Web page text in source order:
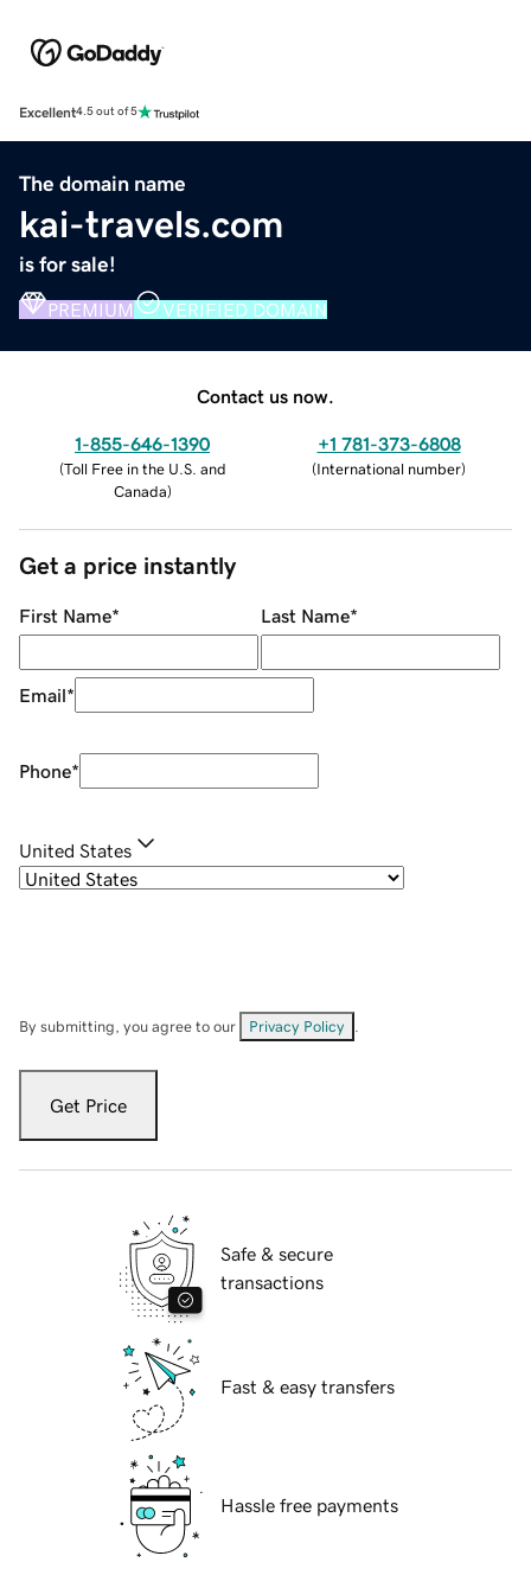
Excellent4.5 out of 5
The domain name
kai-travels.com
is for sale!
PREMIUM VERIFIED DOMAIN
Contact us now.
1-855-646-1390
(Toll Free in the U.S. and
Canada)
+1 781-373-6808
(International number)
Get a price instantly
First Name* Last Name*
Email*
Phone*
United States
By submitting, you agree to our Privacy Policy
Get Price
Safe & secure
transactions
Fast & easy transfers
Hassle free payments